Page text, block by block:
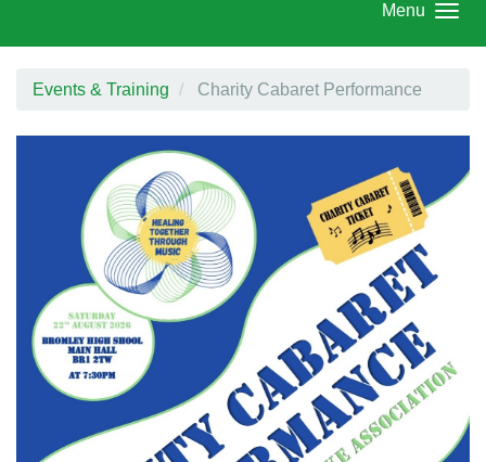
Menu
Events & Training Charity Cabaret Performance